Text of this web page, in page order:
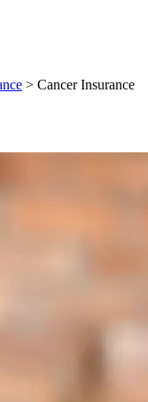
> Cancer Insurance